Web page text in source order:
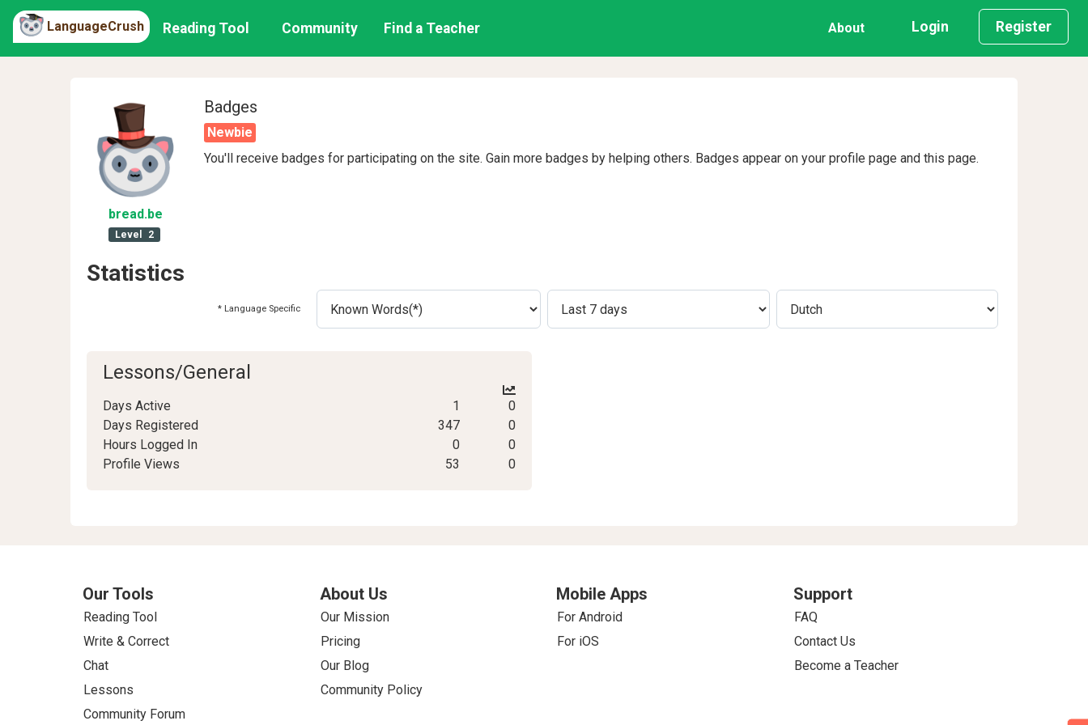
LanguageCrush Reading Tool Community Find a Teacher About Login Register
bread.be
Level 2
Badges
Newbie
You'll receive badges for participating on the site. Gain more badges by helping others. Badges appear on your profile page and this page.
Statistics
* Language Specific
Lessons/General
Days Active 1
0
Days Registered
347
0
Hours Logged In
0
0
Profile Views
53 0
Our Tools
Reading Tool
Write & Correct
Chat
Lessons
Community Forum
About Us
Our Mission
Pricing
Our Blog
Community Policy
Mobile Apps
For Android
For iOS
Support
FAQ
Contact Us
Become a Teacher